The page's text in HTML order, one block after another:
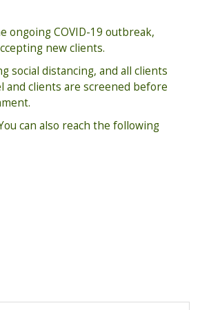
ongoing COVID-19 outbreak,
new clients.
social distancing, and all clients
clients are screened before
can also reach the following